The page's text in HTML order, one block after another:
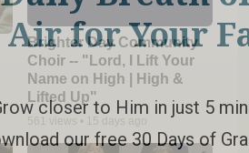
Brighter Day Community
Choir -- "Lord, I Lift Your
Name on High | High &
Lifted Up"
561 views • 15 days ago